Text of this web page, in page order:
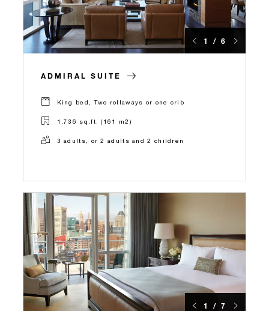
1 / 6
ADMIRAL SUITE
King bed, Two rollaways or one crib
1,736 sq.ft. (161 m2)
3 adults, or 2 adults and 2 children
1 / 7